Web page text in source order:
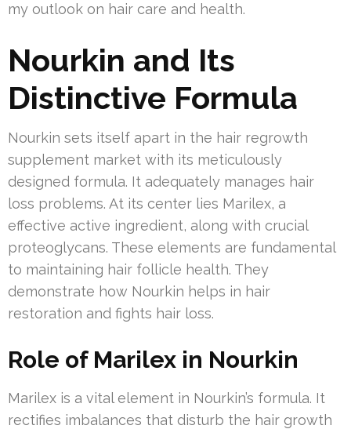
my outlook on hair care and health.
Nourkin and Its
Distinctive Formula
Nourkin sets itself apart in the hair regrowth
supplement market with its meticulously
designed formula. It adequately manages hair
loss problems. At its center lies Marilex, a
effective active ingredient, along with crucial
proteoglycans. These elements are fundamental
to maintaining hair follicle health. They
demonstrate how Nourkin helps in hair
restoration and fights hair loss.
Role of Marilex in Nourkin
Marilex is a vital element in Nourkin’s formula. It
rectifies imbalances that disturb the hair growth